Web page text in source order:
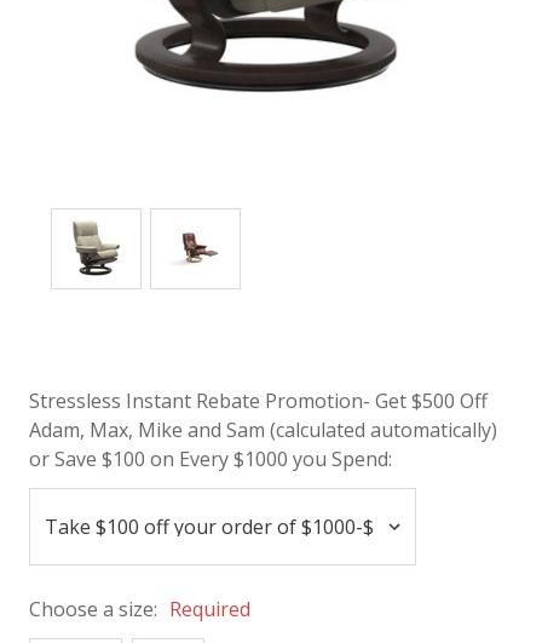
Stressless Instant Rebate Promotion- Get $500 Off
Adam, Max, Mike and Sam (calculated automatically)
or Save $100 on Every $1000 you Spend:
Choose a size: Required